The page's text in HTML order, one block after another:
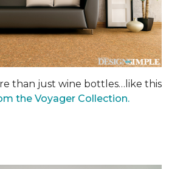
than just wine bottles…like this
the Voyager Collection.